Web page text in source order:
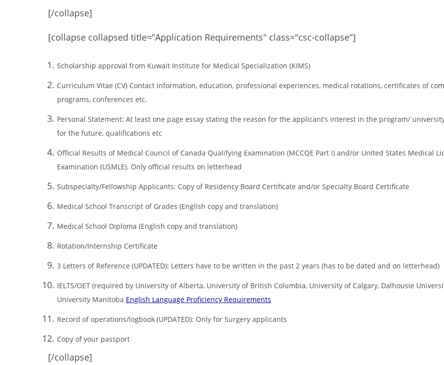
[/collapse]
[collapse collapsed title="Application Requirements" class="csc-collapse"]
Scholarship approval from Kuwait Institute for Medical Specialization (KIMS)
Curriculum Vitae (CV) Contact information, education, professional experiences, medical rotations, certificates of
programs, conferences etc.
Personal Statement: At least one page essay stating the reason for the applicant’s interest in the program/
for the future, qualifications etc
Official Results of Medical Council of Canada Qualifying Examination (MCCQE Part I) and/or United States Medical
Examination (USMLE). Only official results on letterhead
Subspecialty/Fellowship Applicants: Copy of Residency Board Certificate and/or Specialty Board Certificate
Medical School Transcript of Grades (English copy and translation)
Medical School Diploma (English copy and translation)
Rotation/Internship Certificate
3 Letters of Reference (UPDATED): Letters have to be written in the past 2 years (has to be dated and on letterhead)
IELTS/OET (required by University of Alberta, University of British Columbia, University of Calgary, Dalhousie
University Manitoba English Language Proficiency Requirements
Record of operations/logbook (UPDATED): Only for Surgery applicants
Copy of your passport
[/collapse]